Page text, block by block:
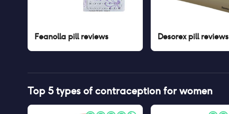
Feanolla pillreviews Desorex pillreviews
Top 5 types of contraception for women